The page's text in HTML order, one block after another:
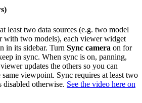
least two data sources (e.g. two model
with two models), each viewer widget
in its sidebar. Turn Sync camera on for
in sync. When sync is on, panning,
updates the others so you can
viewpoint. Sync requires at least two
disabled otherwise. See the video here on